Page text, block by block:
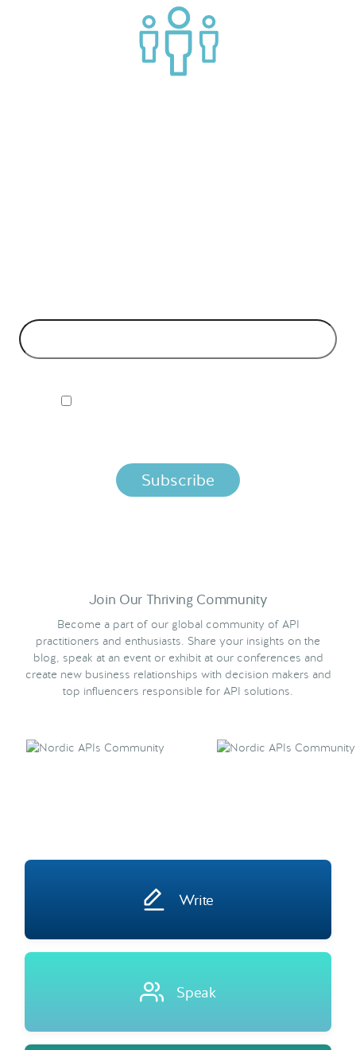
Join Our Thriving Community
Become a part of our global community of API
practitioners and enthusiasts. Share your insights on the
blog, speak at an event or exhibit at our conferences and
create new business relationships with decision makers and
top influencers responsible for API solutions.
Write
Speak